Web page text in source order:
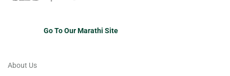
Go To Our Marathi Site
About Us